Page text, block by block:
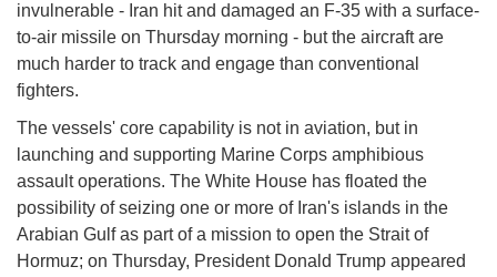
invulnerable - Iran hit and damaged an F-35 with a surface-
to-air missile on Thursday morning - but the aircraft are
much harder to track and engage than conventional
fighters.
The vessels' core capability is not in aviation, but in
launching and supporting Marine Corps amphibious
assault operations. The White House has floated the
possibility of seizing one or more of Iran's islands in the
Arabian Gulf as part of a mission to open the Strait of
Hormuz; on Thursday, President Donald Trump appeared